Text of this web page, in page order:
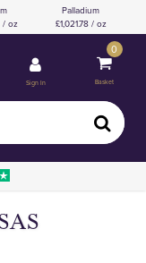
/ oz
Palladium
1,021.78 / oz
Sign In
0
Basket